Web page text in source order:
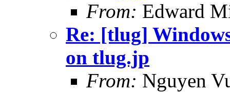
From: Edward
Re: [tlug]
on tlug.jp
From: Nguyen